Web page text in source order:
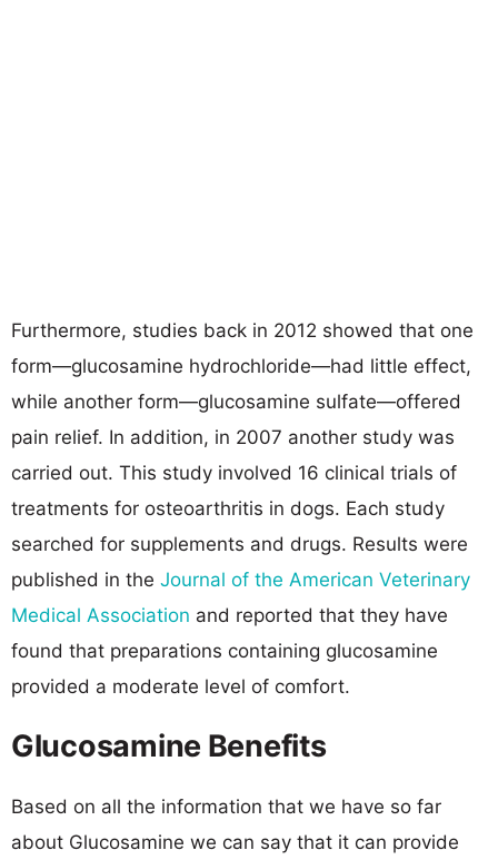
Furthermore, studies back in 2012 showed that one
form—glucosamine hydrochloride—had little effect,
while another form—glucosamine sulfate—offered
pain relief. In addition, in 2007 another study was
carried out. This study involved 16 clinical trials of
treatments for osteoarthritis in dogs. Each study
searched for supplements and drugs. Results were
published in the Journal of the American Veterinary
Medical Association and reported that they have
found that preparations containing glucosamine
provided a moderate level of comfort.
Glucosamine Benefits
Based on all the information that we have so far
about Glucosamine we can say that it can provide